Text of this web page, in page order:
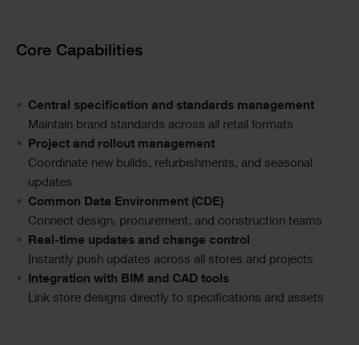
Text
Core Capabilities
Central specification and standards management
Maintain brand standards across all retail formats
Project and rollout management
Coordinate new builds, refurbishments, and seasonal
updates
Common Data Environment (CDE)
Connect design, procurement, and construction teams
Real-time updates and change control
Instantly push updates across all stores and projects
Integration with BIM and CAD tools
Link store designs directly to specifications and assets